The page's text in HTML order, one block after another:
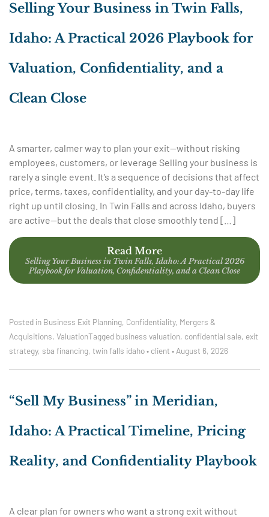
Selling Your Business in Twin Falls,
Idaho: A Practical 2026 Playbook for
Valuation, Confidentiality, and a
Clean Close
A smarter, calmer way to plan your exit—without risking
employees, customers, or leverage Selling your business is
rarely a single event. It’s a sequence of decisions that affect
price, terms, taxes, confidentiality, and your day-to-day life
right up until closing. In Twin Falls and across Idaho, buyers
are active—but the deals that close smoothly tend […]
Read More
Selling Your Business in Twin Falls, Idaho: A Practical 2026
Playbook for Valuation, Confidentiality, and a Clean Close
Posted in Business Exit Planning, Confidentiality, Mergers &
Acquisitions, ValuationTagged business valuation, confidential sale, exit
strategy, sba financing, twin falls idaho• client • August 6, 2026
“Sell My Business” in Meridian,
Idaho: A Practical Timeline, Pricing
Reality, and Confidentiality Playbook
A clear plan for owners who want a strong exit without